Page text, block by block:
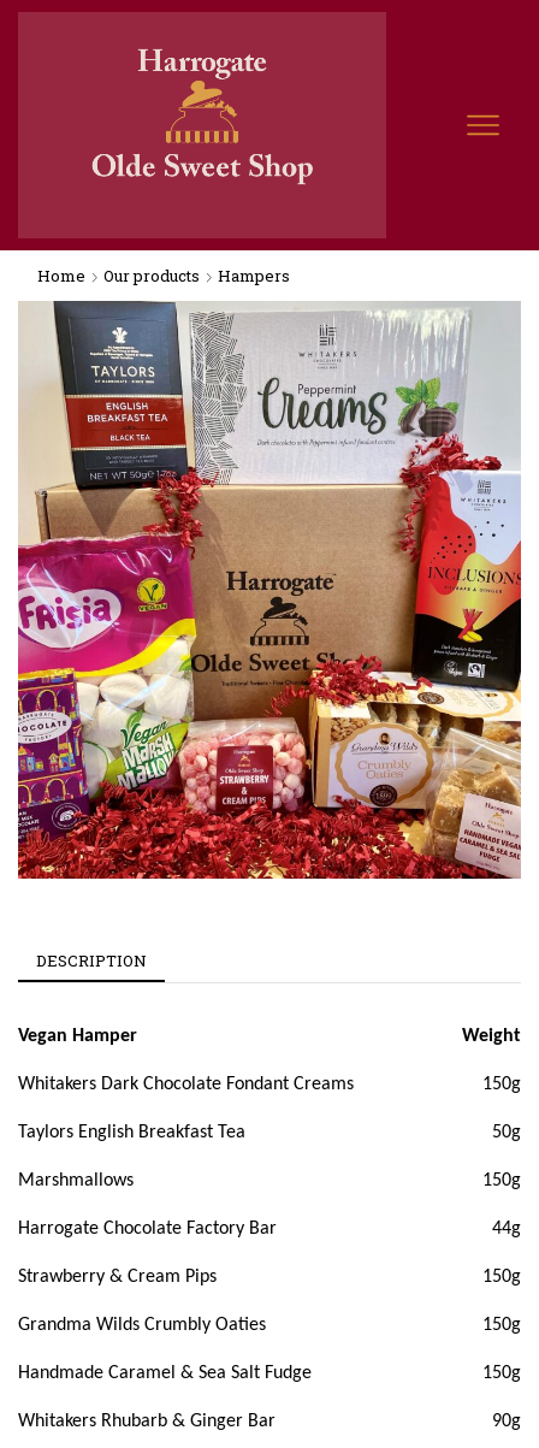
Home Our products Hampers
DESCRIPTION
Vegan Hamper Weight
Whitakers Dark Chocolate Fondant Creams 150g
Taylors English Breakfast Tea 50g
Marshmallows 150g
Harrogate Chocolate Factory Bar 44g
Strawberry & Cream Pips 150g
Grandma Wilds Crumbly Oaties 150g
Handmade Caramel & Sea Salt Fudge 150g
Whitakers Rhubarb & Ginger Bar 90g